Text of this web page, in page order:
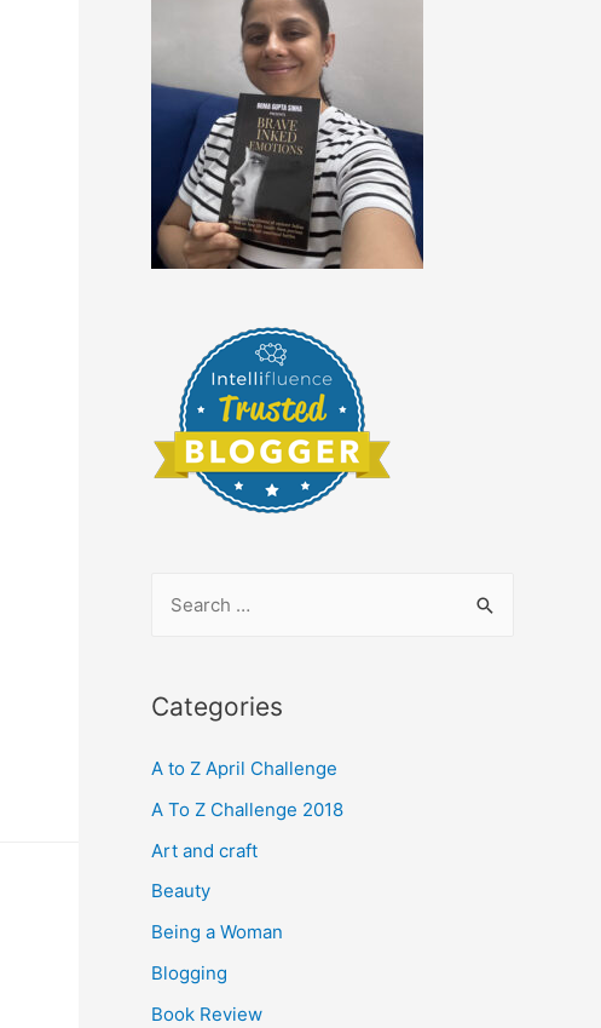
r
h
f
o
r
Categories
A to Z April Challenge
A To Z Challenge 2018
Art and craft
Beauty
Being a Woman
Blogging
Book Review